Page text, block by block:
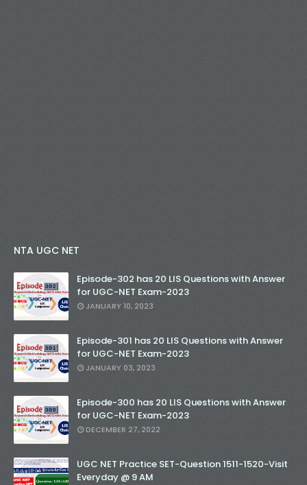
NTA UGC NET
Episode-302 has 20 LIS Questions with Answer
for UGC-NET Exam-2023
JANUARY 10, 2023
Episode-301 has 20 LIS Questions with Answer
for UGC-NET Exam-2023
JANUARY 03, 2023
Episode-300 has 20 LIS Questions with Answer
for UGC-NET Exam-2023
DECEMBER 27, 2022
UGC NET Practice SET-Question 1511-1520-Visit
Everyday @ 9 AM